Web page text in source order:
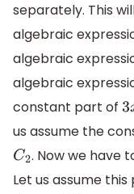
separately. This
algebraic
algebraic
algebraic
constant part of 3
us assume the
C2. Now we have
Let us assume